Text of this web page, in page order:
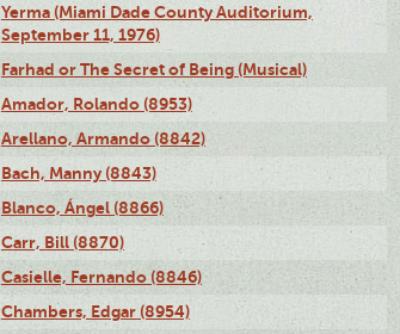
Yerma (Miami Dade County Auditorium,
September 11, 1976)
Farhad or The Secret of Being (Musical)
Amador, Rolando (8953)
Arellano, Armando (8842)
Bach, Manny (8843)
Blanco, Ángel (8866)
Carr, Bill (8870)
Casielle, Fernando (8846)
Chambers, Edgar (8954)